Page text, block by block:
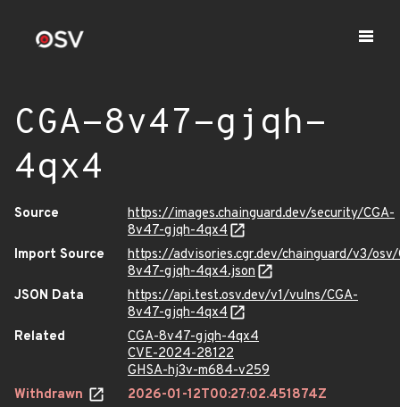
CGA-8v47-gjqh-
4qx4
Source
https://images.chainguard.dev/security/CGA-
8v47-gjqh-4qx4
Import Source
https://advisories.cgr.dev/chainguard/v3/osv/
8v47-gjqh-4qx4.json
JSON Data
https://api.test.osv.dev/v1/vulns/CGA-
8v47-gjqh-4qx4
Related
CGA-8v47-gjqh-4qx4
CVE-2024-28122
GHSA-hj3v-m684-v259
Withdrawn
2026-01-12T00:27:02.451874Z